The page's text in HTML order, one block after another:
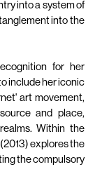
into a system of
into the
for her
include her iconic
art movement,
and place,
Within the
explores the
the compulsory